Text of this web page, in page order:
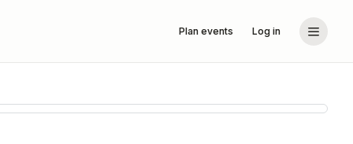
Plan events Log in